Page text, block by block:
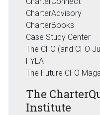
CharterAdvisory
CharterBooks
Case Study Center
The CFO (and CFO
FYLA
The Future CFO
The
Institute